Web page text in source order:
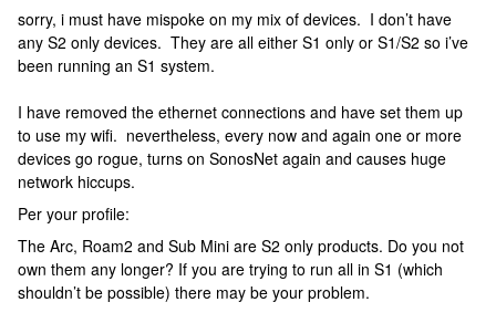
sorry, i must have mispoke on my mix of devices. I don’t have
any S2 only devices. They are all either S1 only or S1/S2 so i’ve
been running an S1 system.
I have removed the ethernet connections and have set them up
to use my wifi. nevertheless, every now and again one or more
devices go rogue, turns on SonosNet again and causes huge
network hiccups.
Per your profile:
The Arc, Roam2 and Sub Mini are S2 only products. Do you not
own them any longer? If you are trying to run all in S1 (which
shouldn’t be possible) there may be your problem.